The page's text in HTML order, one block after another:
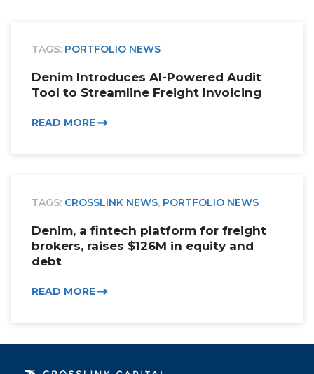
TAGS: PORTFOLIO NEWS
Denim Introduces AI-Powered Audit
Tool to Streamline Freight Invoicing
READ MORE
TAGS: CROSSLINK NEWS, PORTFOLIO NEWS
Denim, a fintech platform for freight
brokers, raises $126M in equity and
debt
READ MORE